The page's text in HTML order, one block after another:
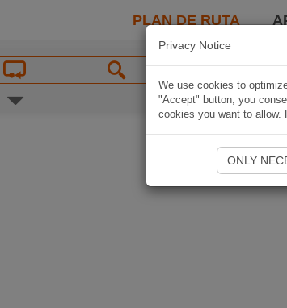
PLAN DE RUTA
Privacy Notice
We use cookies to
"Accept" button, you
cookies you want to allow.
ONLY